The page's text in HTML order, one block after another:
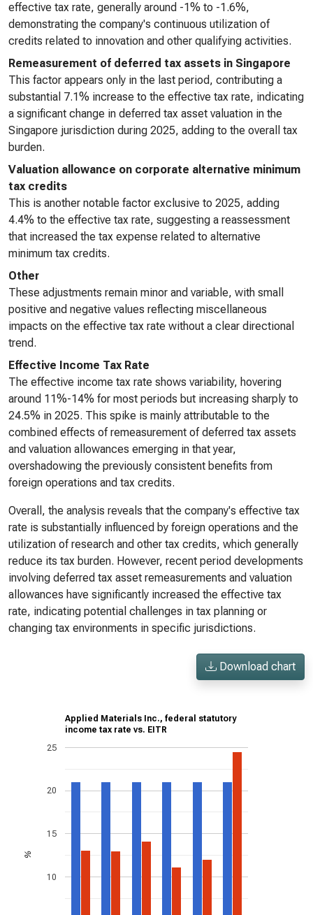
effective tax rate, generally around -1% to -1.6%,
demonstrating the company's continuous utilization of
credits related to innovation and other qualifying activities.
Remeasurement of deferred tax assets in Singapore
This factor appears only in the last period, contributing a
substantial 7.1% increase to the effective tax rate, indicating
a significant change in deferred tax asset valuation in the
Singapore jurisdiction during 2025, adding to the overall tax
burden.
Valuation allowance on corporate alternative minimum
tax credits
This is another notable factor exclusive to 2025, adding
4.4% to the effective tax rate, suggesting a reassessment
that increased the tax expense related to alternative
minimum tax credits.
Other
These adjustments remain minor and variable, with small
positive and negative values reflecting miscellaneous
impacts on the effective tax rate without a clear directional
trend.
Effective Income Tax Rate
The effective income tax rate shows variability, hovering
around 11%-14% for most periods but increasing sharply to
24.5% in 2025. This spike is mainly attributable to the
combined effects of remeasurement of deferred tax assets
and valuation allowances emerging in that year,
overshadowing the previously consistent benefits from
foreign operations and tax credits.
Overall, the analysis reveals that the company's effective tax
rate is substantially influenced by foreign operations and the
utilization of research and other tax credits, which generally
reduce its tax burden. However, recent period developments
involving deferred tax asset remeasurements and valuation
allowances have significantly increased the effective tax
rate, indicating potential challenges in tax planning or
changing tax environments in specific jurisdictions.
Download chart
Applied Materials Inc., federal statutory
income tax rate vs. EITR
10
15
20
25
%